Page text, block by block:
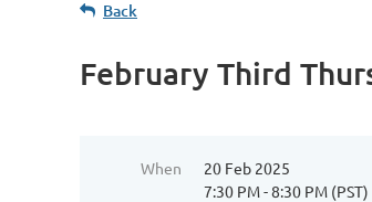
Back
February Third
When
20 Feb 2025
7:30 PM - 8:30 PM (PST)